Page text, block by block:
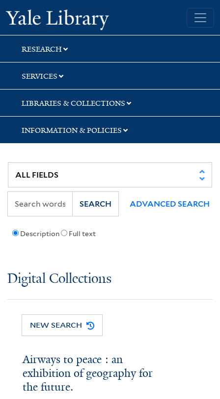
Skip
to
search
Skip
to
main
content
Yale University Library
RESEARCH
SERVICES
LIBRARIES & COLLECTIONS
INFORMATION & POLICIES
Description Full text
SEARCH ADVANCED SEARCH
Digital Collections
NEW SEARCH
Airways to peace : an
exhibition of geography for
the future.